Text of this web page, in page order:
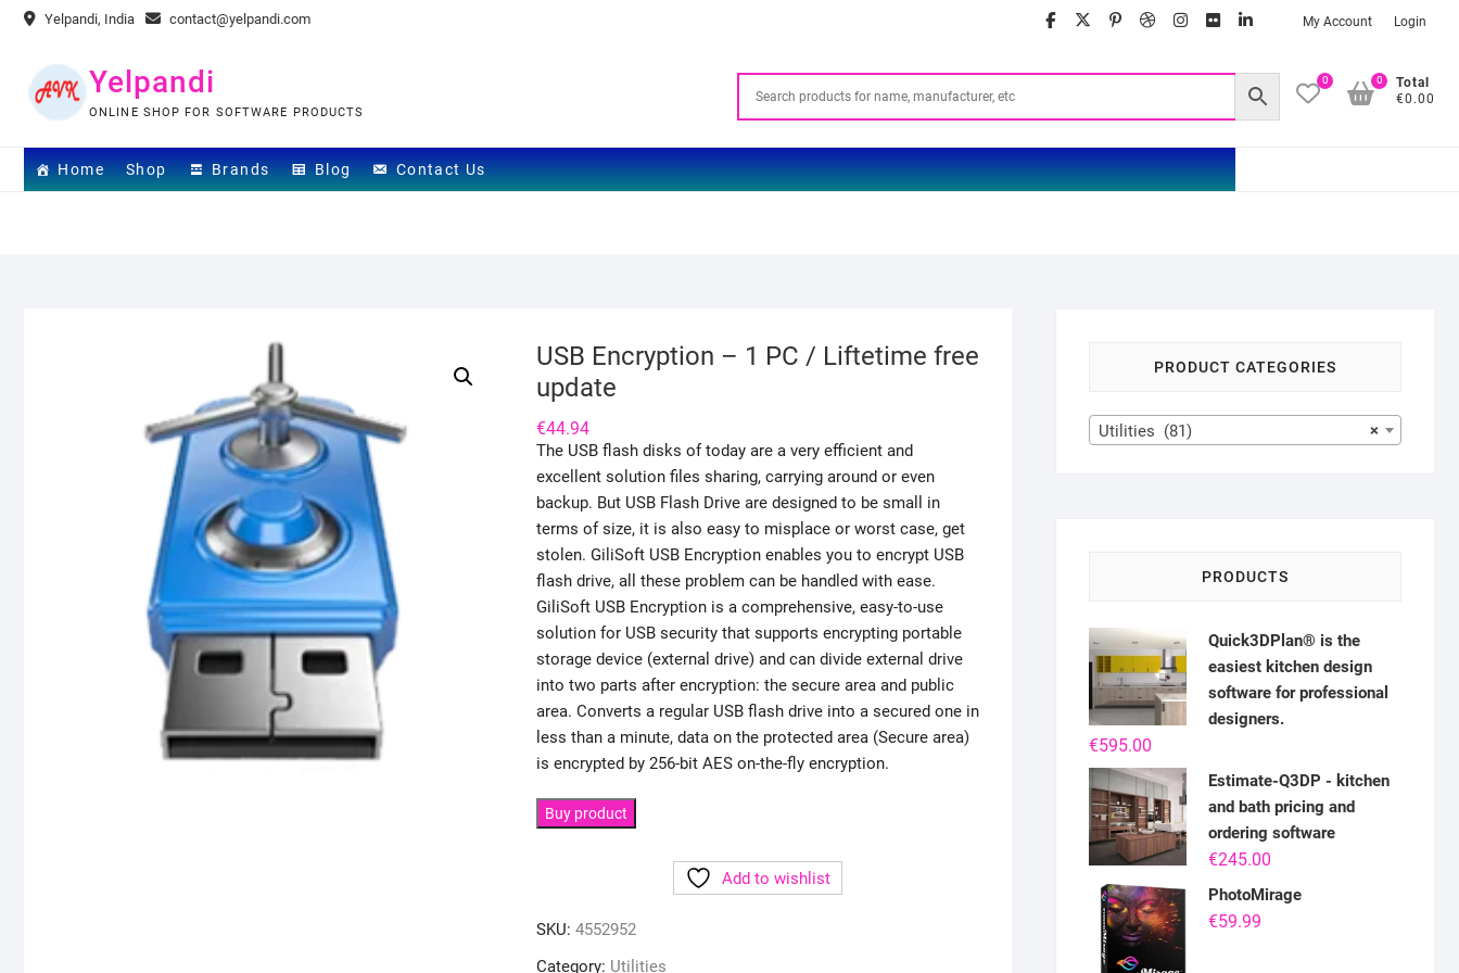
Skip
content
Yelpandi, India contact@yelpandi.com facebook
twitter
google
pinterest
dribbble
instagram
flickrlinkedinMy Account Login
Yelpandi
ONLINE SHOP FOR SOFTWARE PRODUCTS
0
Total
€0.00
0
Home Shop Brands Blog Contact Us
USB Encryption – 1 PC / Liftetime free
update
€44.94
The USB flash disks of today are a very efficient and
excellent solution files sharing, carrying around or even
backup. But USB Flash Drive are designed to be small in
terms of size, it is also easy to misplace or worst case, get
stolen. GiliSoft USB Encryption enables you to encrypt USB
flash drive, all these problem can be handled with ease.
GiliSoft USB Encryption is a comprehensive, easy-to-use
solution for USB security that supports encrypting portable
storage device (external drive) and can divide external drive
into two parts after encryption: the secure area and public
area. Converts a regular USB flash drive into a secured one in
less than a minute, data on the protected area (Secure area)
is encrypted by 256-bit AES on-the-fly encryption.
Buy product
Add to wishlist
SKU: 4552952
Category: Utilities
PRODUCT CATEGORIES
×
Utilities (81)
PRODUCTS
Quick3DPlan® is the
easiest kitchen design
software for professional
designers.
€595.00
Estimate-Q3DP - kitchen
and bath pricing and
ordering software
€245.00
PhotoMirage
€59.99